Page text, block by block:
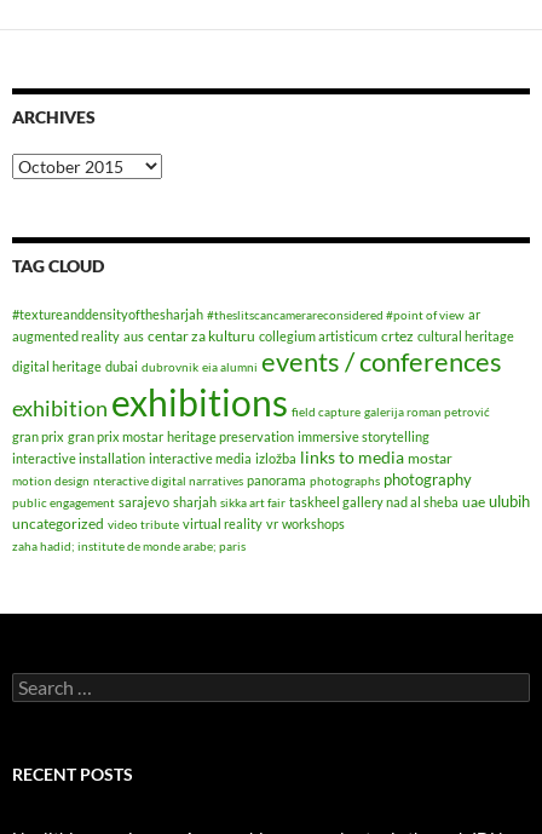
ARCHIVES
Archives
TAG CLOUD
#textureanddensityofthesharjah #theslitscancamerareconsidered #point of view ar
augmented reality aus centar za kulturu collegium artisticum crtez cultural heritage
digital heritage dubai dubrovnik eia alumni events / conferences
exhibition exhibitions field capture galerija roman petrović
gran prix gran prix mostar heritage preservation immersive storytelling
interactive installation interactive media izložba links to media mostar
motion design nteractive digital narratives panorama photographs photography
public engagement sarajevo sharjah sikka art fair taskheel gallery nad al sheba uae ulubih
uncategorized video tribute virtual reality vr workshops
zaha hadid; institute de monde arabe; paris
Search
for:
RECENT POSTS